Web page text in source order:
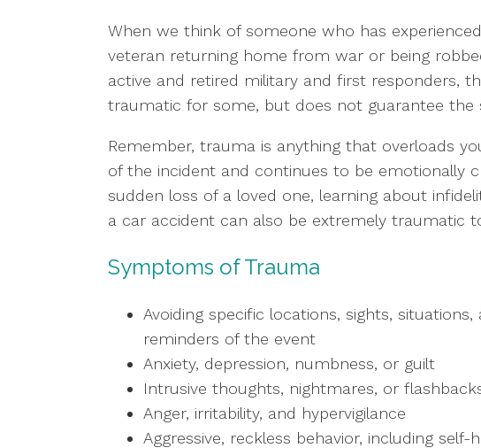
When we think of someone who has
veteran returning home from war or being
active and retired military and first responders,
traumatic for some, but does not guarantee the
Remember, trauma is anything that overloads
of the incident and continues to be emotionally
sudden loss of a loved one, learning about
a car accident can also be extremely traumatic
Symptoms of Trauma
Avoiding specific locations, sights,
reminders of the event
Anxiety, depression, numbness, or guilt
Intrusive thoughts, nightmares, or
Anger, irritability, and hypervigilance
Aggressive, reckless behavior, including self-